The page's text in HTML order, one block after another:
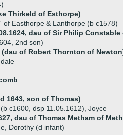
Thirkeld of Esthorpe)
of Easthorpe & Lanthorpe (b c1578)
dau of Sir Philip Constable
2nd son)
of Robert Thornton of
1643, son of Thomas)
c1600, dsp 11.05.1612), Joyce
dau of Thomas Metham of
Dorothy (d infant)